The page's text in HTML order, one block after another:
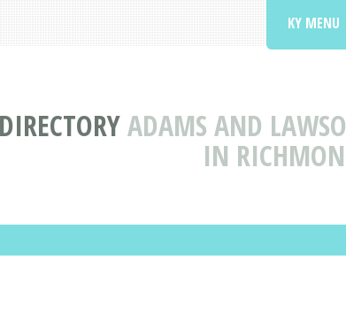
ADAMS AND
IN
KY MENU